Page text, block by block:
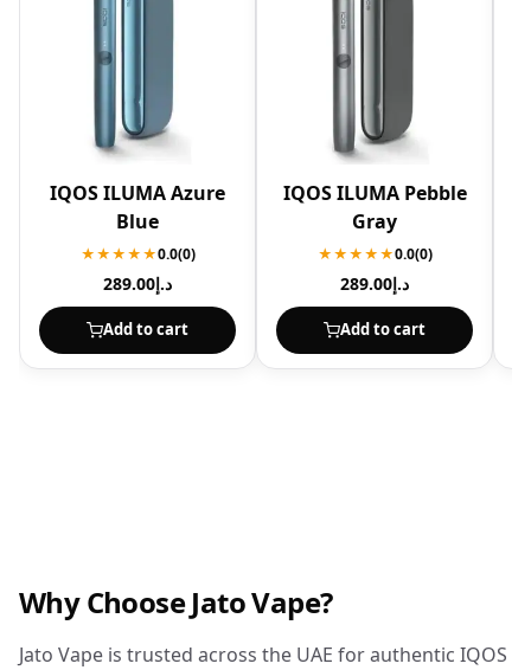
IQOS ILUMA Azure
Blue
★★★★★0.0(0)
د.إ289.00
Add to cart
IQOS ILUMA Pebble
Gray
★★★★★0.0(0)
د.إ289.00
Add to cart
Why Choose Jato Vape?
Jato Vape is trusted across the UAE for authentic IQOS